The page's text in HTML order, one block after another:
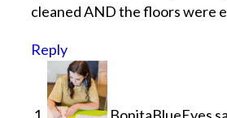
cleaned AND the floors were
Reply